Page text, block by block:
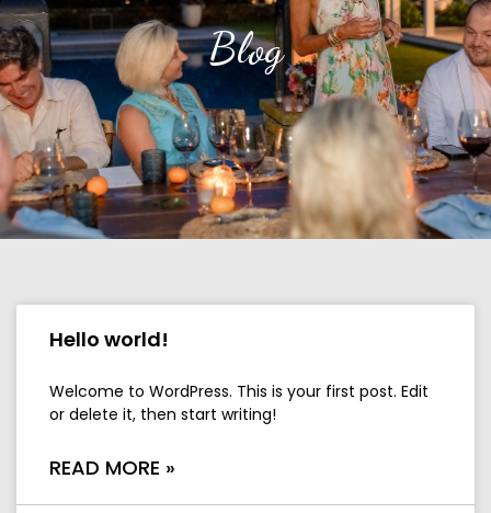
Blog
Hello world!
Welcome to WordPress. This is your first post. Edit
or delete it, then start writing!
READ MORE »